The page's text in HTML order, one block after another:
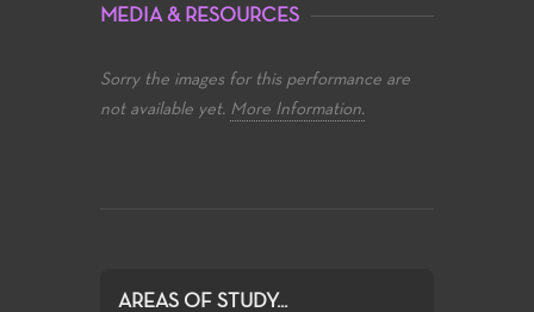
MEDIA & RESOURCES
Sorry the images for this performance are
not available yet. More Information.
AREAS OF STUDY...